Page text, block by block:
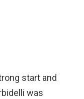
start and
was